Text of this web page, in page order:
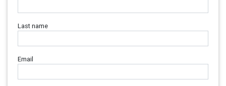
Last name
Email